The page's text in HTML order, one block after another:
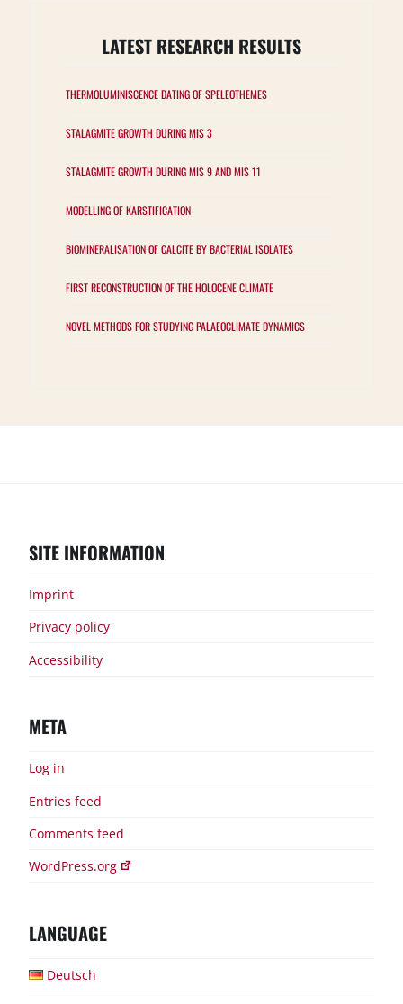
LATEST RESEARCH RESULTS
THERMOLUMINISCENCE DATING OF SPELEOTHEMES
STALAGMITE GROWTH DURING MIS 3
STALAGMITE GROWTH DURING MIS 9 AND MIS 11
MODELLING OF KARSTIFICATION
BIOMINERALISATION OF CALCITE BY BACTERIAL ISOLATES
FIRST RECONSTRUCTION OF THE HOLOCENE CLIMATE
NOVEL METHODS FOR STUDYING PALAEOCLIMATE DYNAMICS
SITE INFORMATION
Imprint
Privacy policy
Accessibility
META
Log in
Entries feed
Comments feed
WordPress.org
LANGUAGE
Deutsch